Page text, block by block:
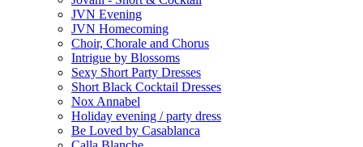
JVN Evening
JVN Homecoming
Choir, Chorale and Chorus
Intrigue by Blossoms
Sexy Short Party Dresses
Short Black Cocktail Dresses
Nox Annabel
Holiday evening / party dress
Be Loved by Casablanca